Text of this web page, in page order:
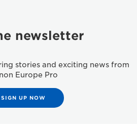
newsletter
stories and exciting news from
Europe Pro
SIGN UP NOW